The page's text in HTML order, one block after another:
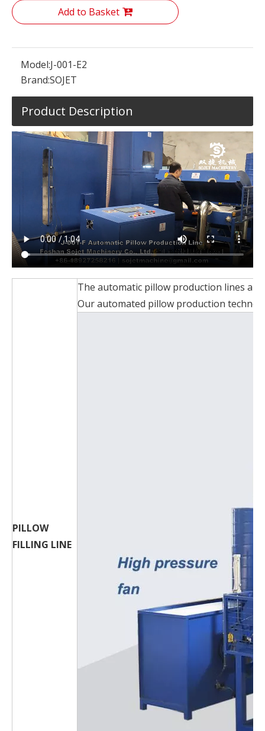
Add to Basket
Model:J-001-E2
Brand:SOJET
Product Description
PILLOW
FILLING LINE
The automatic pillow production lines
Our automated pillow production